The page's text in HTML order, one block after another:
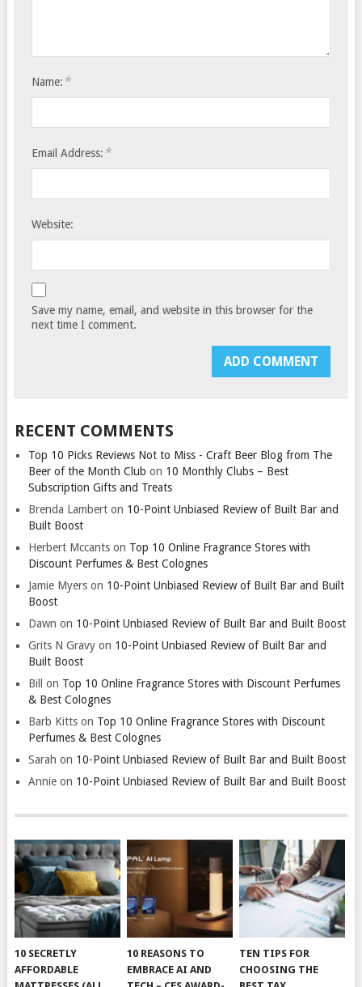
Name: *
Email Address: *
Website:
Save my name, email, and website in this browser for the
next time I comment.
RECENT COMMENTS
Top 10 Picks Reviews Not to Miss - Craft Beer Blog from The
Beer of the Month Club on 10 Monthly Clubs – Best
Subscription Gifts and Treats
Brenda Lamberton 10-Point Unbiased Review of Built Bar and
Built Boost
Herbert Mccantson Top 10 Online Fragrance Stores with
Discount Perfumes & Best Colognes
Jamie Myerson 10-Point Unbiased Review of Built Bar and Built
Boost
Dawn on 10-Point Unbiased Review of Built Bar and Built Boost
Grits N Gravyon 10-Point Unbiased Review of Built Bar and
Built Boost
Bill
on Top 10 Online Fragrance Stores with Discount Perfumes
& Best Colognes
Barb Kittson Top 10 Online Fragrance Stores with Discount
Perfumes & Best Colognes
Sarah on 10-Point Unbiased Review of Built Bar and Built Boost
Annieon 10-Point Unbiased Review of Built Bar and Built Boost
10 SECRETLY
AFFORDABLE
10 REASONS TO
EMBRACE AI AND
TEN TIPS FOR
CHOOSING THE